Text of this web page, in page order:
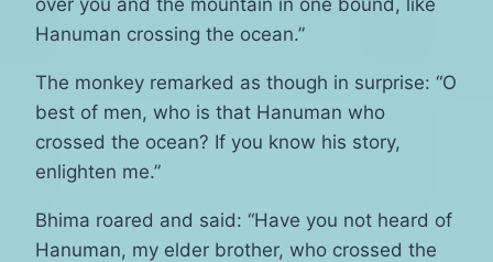
Hanuman crossing the ocean.”
The monkey remarked as though in surprise: “O
best of men, who is that Hanuman who
crossed the ocean? If you know his story,
enlighten me.”
Bhima roared and said: “Have you not heard of
Hanuman, my elder brother, who crossed the